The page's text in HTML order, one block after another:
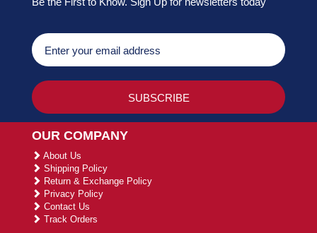
OUR COMPANY
About Us
Shipping Policy
Return & Exchange Policy
Privacy Policy
Contact Us
Track Orders